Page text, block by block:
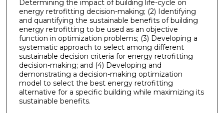
Determining the impact of building life-cycle on
energy retrofitting decision-making; (2) Identifying
and quantifying the sustainable benefits of building
energy retrofitting to be used as an objective
function in optimization problems; (3) Developing a
systematic approach to select among different
sustainable decision criteria for energy retrofitting
decision-making; and (4) Developing and
demonstrating a decision-making optimization
model to select the best energy retrofitting
alternative for a specific building while maximizing its
sustainable benefits.